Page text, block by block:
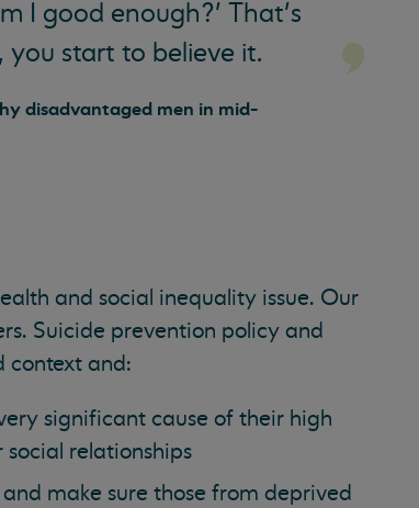
I good enough?’ That’s
start to believe it.
disadvantaged men in mid-
and social inequality issue. Our
Suicide prevention policy and
context and:
significant cause of their high
relationships
make sure those from deprived